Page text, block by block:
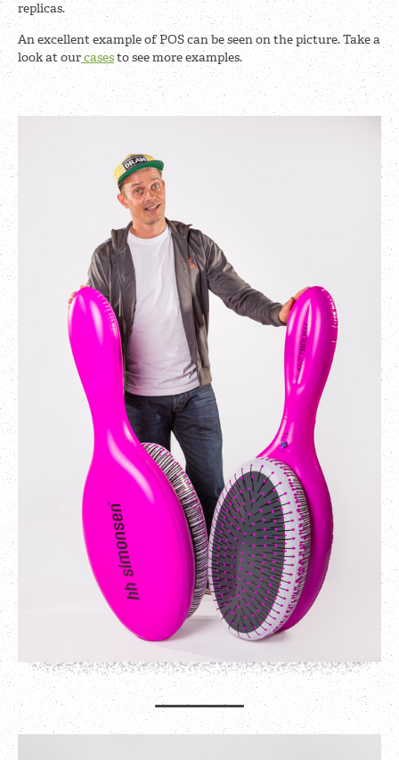
replicas.
An excellent example of POS can be seen on the picture. Take a
look at ourcasesto see more examples.